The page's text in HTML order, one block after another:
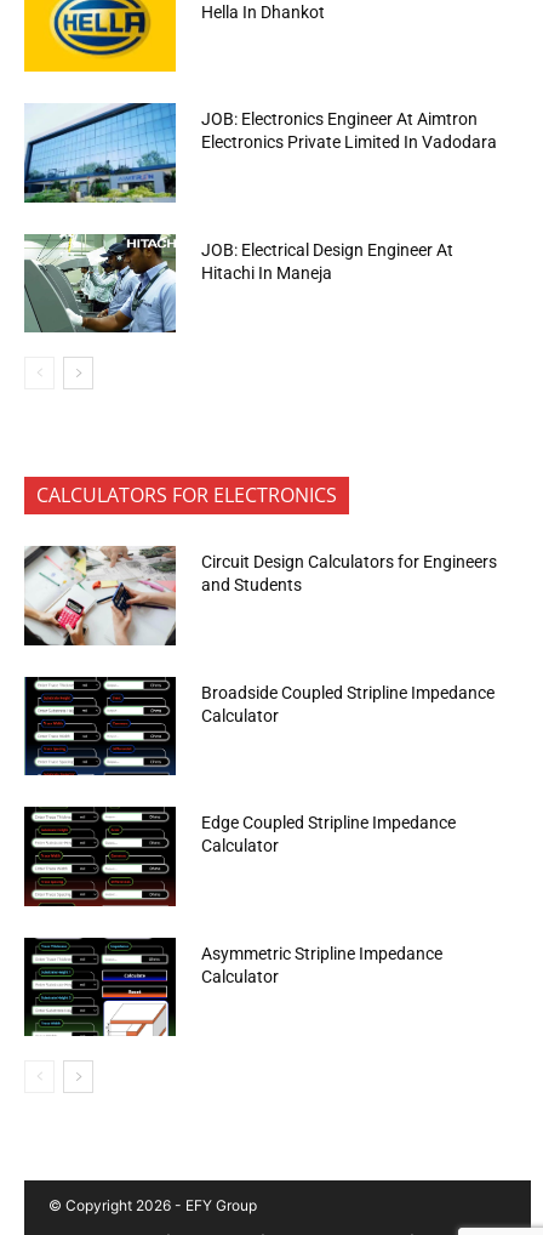
Hella In Dhankot
JOB: Electronics Engineer At Aimtron
Electronics Private Limited In Vadodara
JOB: Electrical Design Engineer At
Hitachi In Maneja
CALCULATORS FOR ELECTRONICS
Circuit Design Calculators for Engineers
and Students
Broadside Coupled Stripline Impedance
Calculator
Edge Coupled Stripline Impedance
Calculator
Asymmetric Stripline Impedance
Calculator
© Copyright 2026 - EFY Group